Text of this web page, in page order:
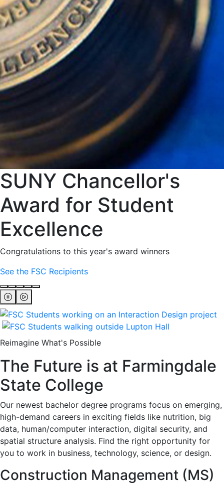
SUNY Chancellor's
Award for Student
Excellence
Congratulations to this year's award winners
See the FSC Recipients
Reimagine What's Possible
The Future is at Farmingdale
State College
Our newest bachelor degree programs focus on emerging,
high-demand careers in exciting fields like nutrition, big
data, human/computer interaction, digital security, and
spatial structure analysis. Find the right opportunity for
you to work in business, technology, science, or design.
Construction Management (MS)